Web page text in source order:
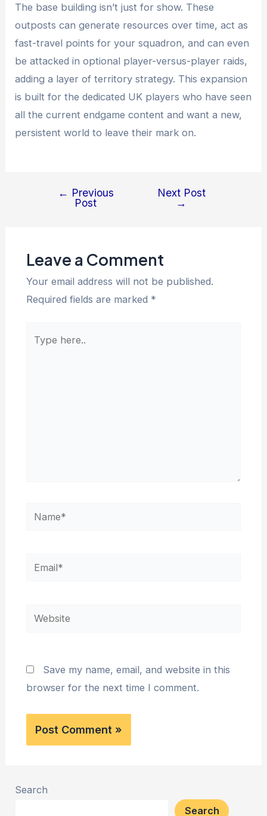
The base building isn’t just for show. These
outposts can generate resources over time, act as
fast-travel points for your squadron, and can even
be attacked in optional player-versus-player raids,
adding a layer of territory strategy. This expansion
is built for the dedicated UK players who have seen
all the current endgame content and want a new,
persistent world to leave their mark on.
← Previous
Post
Next Post
→
Leave a Comment
Your email address will not be published.
Required fields are marked *
here..
Name*
Email*
Website
Save my name, email, and website in this
browser for the next time I comment.
Search
Search